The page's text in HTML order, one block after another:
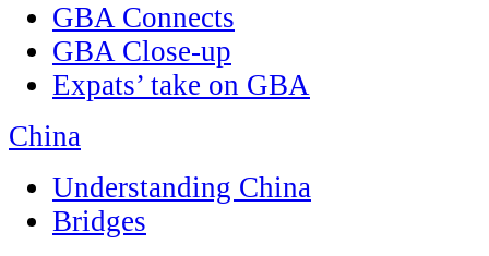
GBA Connects
GBA Close-up
Expats’ take on GBA
China
Understanding China
Bridges